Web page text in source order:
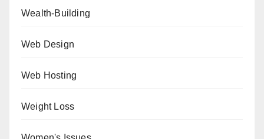
Wealth-Building
Web Design
Web Hosting
Weight Loss